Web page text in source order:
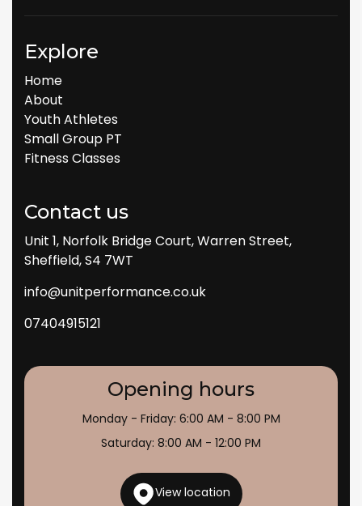
Explore
Home
About
Youth Athletes
Small Group PT
Fitness Classes
Contact us
Unit 1, Norfolk Bridge Court, Warren Street,
Sheffield, S4 7WT
info@unitperformance.co.uk
07404915121
Opening hours
Monday - Friday: 6:00 AM - 8:00 PM
Saturday: 8:00 AM - 12:00 PM
View location